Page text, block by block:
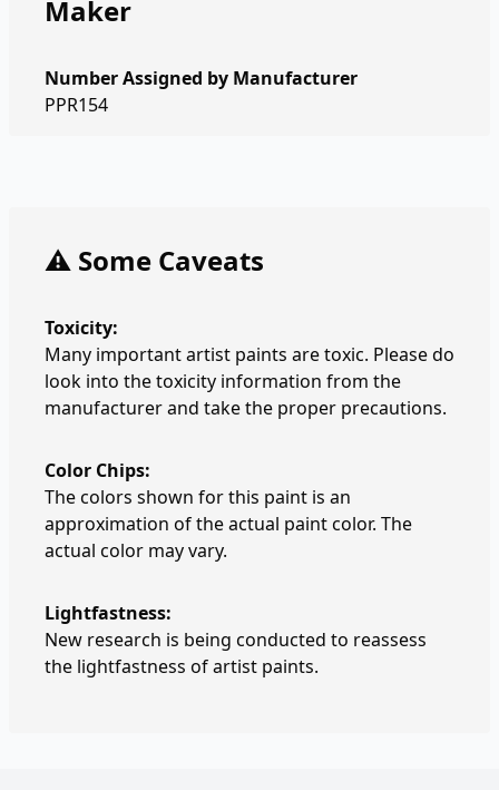
Maker
Number Assigned by Manufacturer
PPR154
⚠️ Some Caveats
Toxicity:
Many important artist paints are toxic. Please do
look into the toxicity information from the
manufacturer and take the proper precautions.
Color Chips:
The colors shown for this paint is an
approximation of the actual paint color. The
actual color may vary.
Lightfastness:
New research is being conducted to reassess
the lightfastness of artist paints.